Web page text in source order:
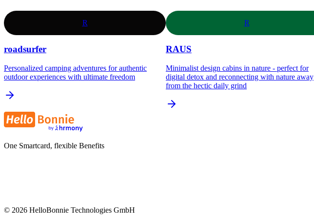
R
roadsurfer
Personalized camping adventures for authentic
outdoor experiences with ultimate freedom
R
RAUS
Minimalist design cabins in nature - perfect for
digital detox and reconnecting with nature away
from the hectic daily grind
One Smartcard, flexible Benefits
© 2026 HelloBonnie Technologies GmbH